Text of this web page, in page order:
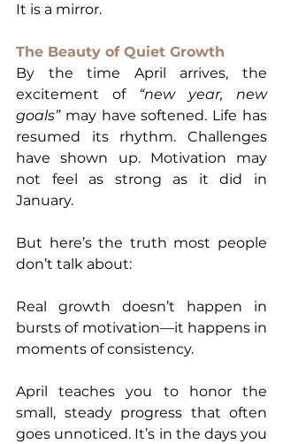
It is a mirror.
The Beauty of Quiet Growth
By the time April arrives, the
excitement of “new year, new
goals” may have softened. Life has
resumed its rhythm. Challenges
have shown up. Motivation may
not feel as strong as it did in
January.
But here’s the truth most people
don’t talk about:
Real growth doesn’t happen in
bursts of motivation—it happens in
moments of consistency.
April teaches you to honor the
small, steady progress that often
goes unnoticed. It’s in the days you